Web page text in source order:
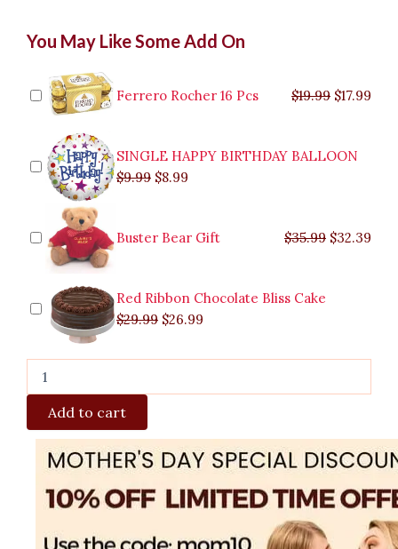
You May Like Some Add On
Ferrero Rocher 16 Pcs $19.99 $19.99.
$17.99
SINGLE HAPPY BIRTHDAY BALLOON
$9.99
price
$9.99.
$8.99
price
$8.99.
Buster Bear Gift $35.99
$35.99.
$32.39
Red Ribbon Chocolate Bliss Cake
$29.99
price
$29.99.
$26.99
price
$26.99.
Bouquet
Add to cart